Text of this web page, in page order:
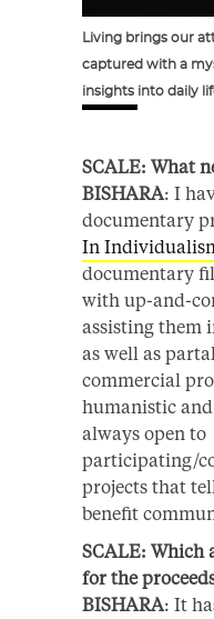
Living brings our
captured with a
insights into daily
SCALE: What
BISHARA: I
documentary
In
documentary
with up-and-
assisting them
as well as
commercial
humanistic
always open to
participating/
projects that
benefit
SCALE: Which
for the
BISHARA: It